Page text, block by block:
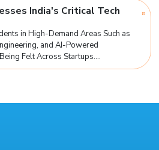
India's Critical Tech
in High-Demand Areas Such as
and AI-Powered
Felt Across Startups....